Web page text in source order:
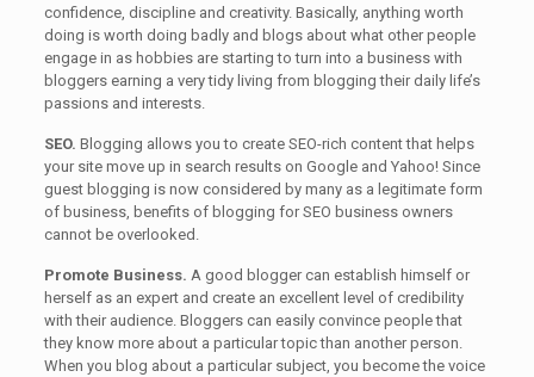
confidence, discipline and creativity. Basically, anything worth
doing is worth doing badly and blogs about what other people
engage in as hobbies are starting to turn into a business with
bloggers earning a very tidy living from blogging their daily life’s
passions and interests.
SEO. Blogging allows you to create SEO-rich content that helps
your site move up in search results on Google and Yahoo! Since
guest blogging is now considered by many as a legitimate form
of business, benefits of blogging for SEO business owners
cannot be overlooked.
Promote Business. A good blogger can establish himself or
herself as an expert and create an excellent level of credibility
with their audience. Bloggers can easily convince people that
they know more about a particular topic than another person.
When you blog about a particular subject, you become the voice